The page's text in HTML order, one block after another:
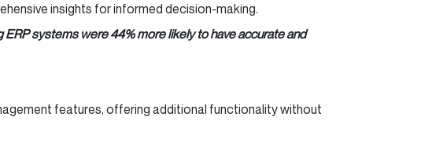
insights for informed decision-making.
systems were 44% more likely to have accurate and
features, offering additional functionality without